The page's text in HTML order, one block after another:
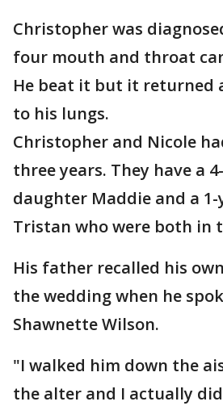
Christopher was
four mouth and throat
He beat it but it returned
to his lungs.
Christopher and Nicole
three years. They have a
daughter Maddie and a 1-
Tristan who were both in
His father recalled his
the wedding when he
Shawnette Wilson.
"I walked him down the
the alter and I actually